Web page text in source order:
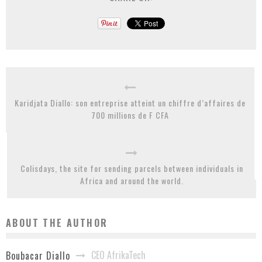
Karidjata Diallo: son entreprise atteint un chiffre d’affaires de
700 millions de F CFA
Colisdays, the site for sending parcels between individuals in
Africa and around the world.
ABOUT THE AUTHOR
Boubacar Diallo CEO AfrikaTech